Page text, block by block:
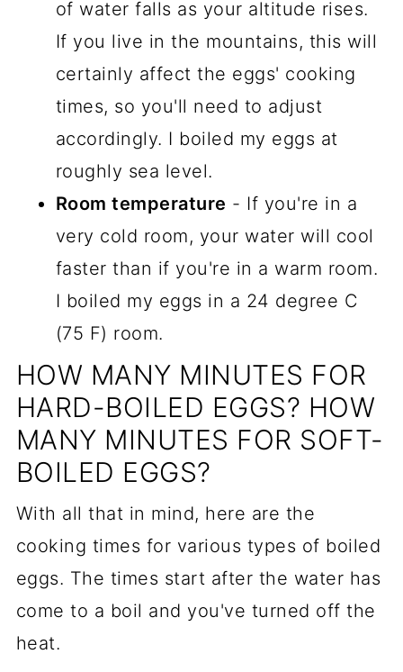
of water falls as your altitude rises.
If you live in the mountains, this will
certainly affect the eggs' cooking
times, so you'll need to adjust
accordingly. I boiled my eggs at
roughly sea level.
Room temperature - If you're in a
very cold room, your water will cool
faster than if you're in a warm room.
I boiled my eggs in a 24 degree C
(75 F) room.
HOW MANY MINUTES FOR
HARD-BOILED EGGS? HOW
MANY MINUTES FOR SOFT-
BOILED EGGS?
With all that in mind, here are the
cooking times for various types of boiled
eggs. The times start after the water has
come to a boil and you've turned off the
heat.